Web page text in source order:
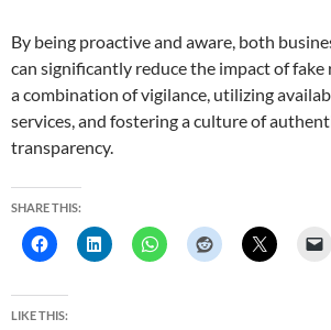
By being proactive and aware, both
can significantly reduce the impact of
a combination of vigilance, utilizing
services, and fostering a culture of
transparency.
SHARE THIS:
LIKE THIS: